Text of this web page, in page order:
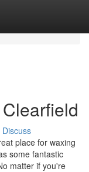
Discuss
place for waxing
some fantastic
matter if you're